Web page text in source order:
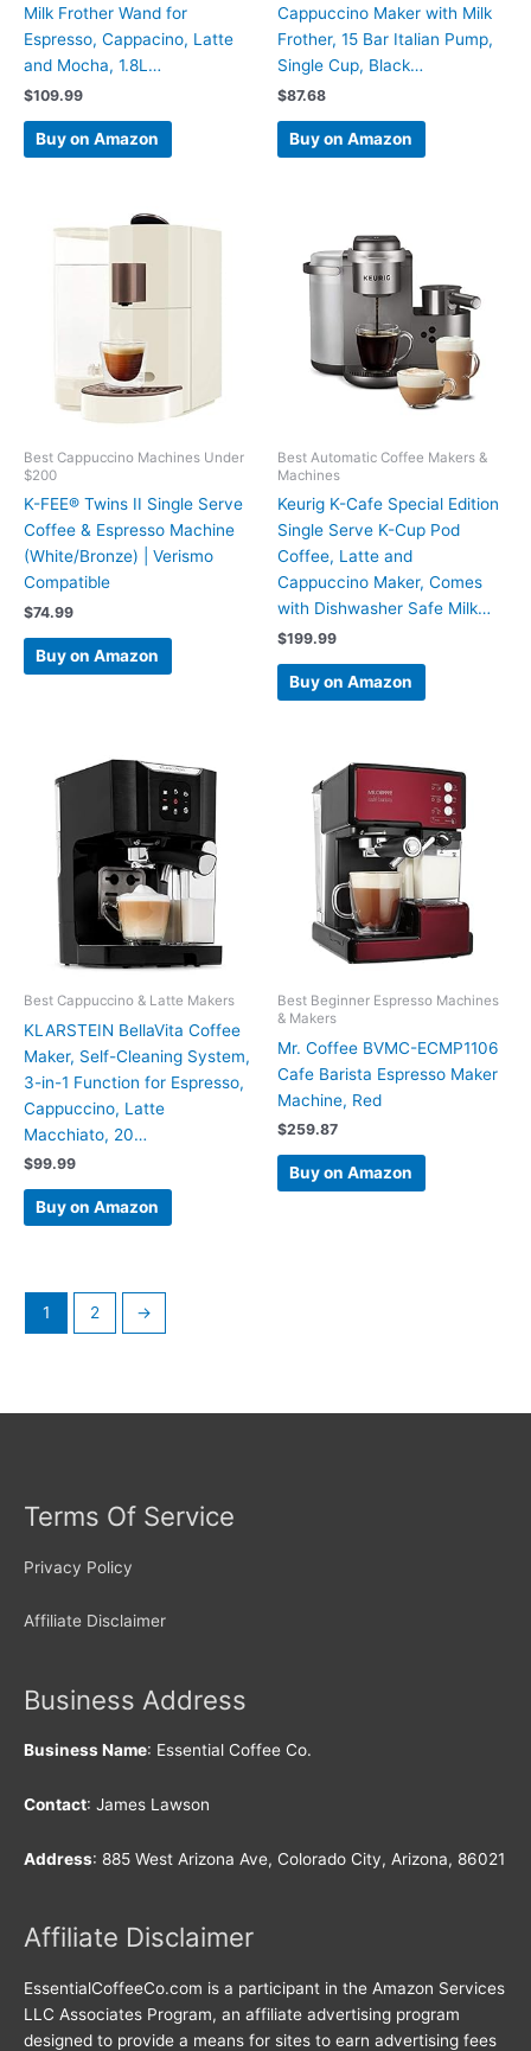
Milk Frother Wand for
Espresso, Cappacino, Latte
and Mocha, 1.8L…
$109.99
Buy on Amazon
Cappuccino Maker with Milk
Frother, 15 Bar Italian Pump,
Single Cup, Black…
$87.68
Buy on Amazon
Best Cappuccino Machines Under
$200
K-FEE® Twins II Single Serve
Coffee & Espresso Machine
(White/Bronze) | Verismo
Compatible
$74.99
Buy on Amazon
Best Automatic Coffee Makers &
Machines
Keurig K-Cafe Special Edition
Single Serve K-Cup Pod
Coffee, Latte and
Cappuccino Maker, Comes
with Dishwasher Safe Milk…
$199.99
Buy on Amazon
Best Cappuccino & Latte Makers
KLARSTEIN BellaVita Coffee
Maker, Self-Cleaning System,
3-in-1 Function for Espresso,
Cappuccino, Latte
Macchiato, 20…
$99.99
Buy on Amazon
Best Beginner Espresso Machines
& Makers
Mr. Coffee BVMC-ECMP1106
Cafe Barista Espresso Maker
Machine, Red
$259.87
Buy on Amazon
1 2 →
Terms Of Service
Privacy Policy
Affiliate Disclaimer
Business Address
Business Name: Essential Coffee Co.
Contact: James Lawson
Address: 885 West Arizona Ave, Colorado City, Arizona, 86021
Affiliate Disclaimer
EssentialCoffeeCo.com is a participant in the Amazon Services
LLC Associates Program, an affiliate advertising program
designed to provide a means for sites to earn advertising fees